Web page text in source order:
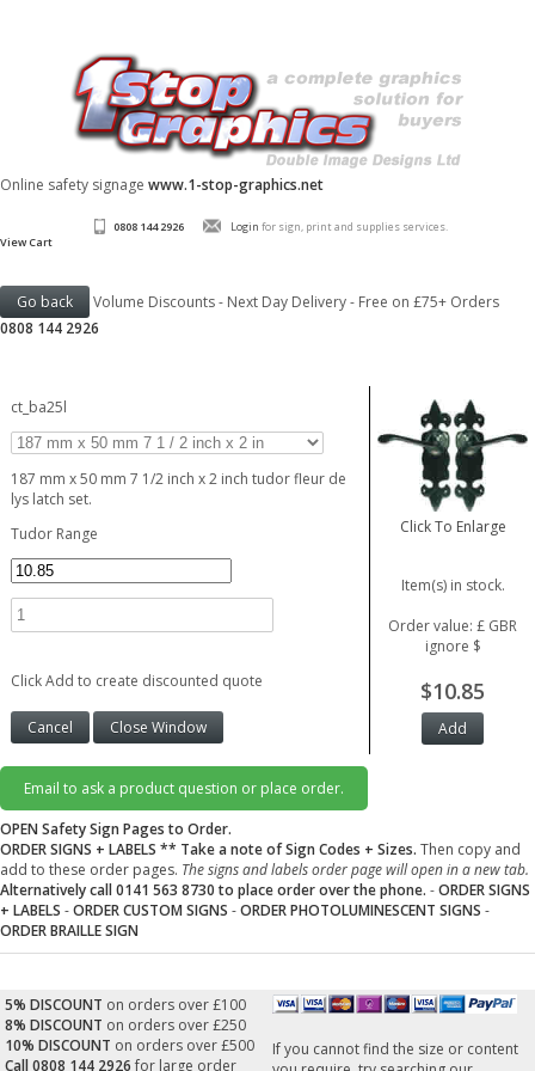
Online safety signage www.1-stop-graphics.net
0808 144 2926 Login for sign, print and supplies services.
View Cart
Volume Discounts - Next Day Delivery - Free on £75+ Orders
0808 144 2926
ct_ba25l
187 mm x 50 mm 7 1/2 inch x 2 inch tudor fleur de
lys latch set.
Tudor Range
Click Add to create discounted quote
Click To Enlarge
Item(s) in stock.
Order value: £ GBR
ignore $
$10.85
Email to ask a product question or place order.
OPEN Safety Sign Pages to Order.
ORDER SIGNS + LABELS ** Take a note of Sign Codes + Sizes. Then copy and
add to these order pages. The signs and labels order page will open in a new tab.
Alternatively call 0141 563 8730 to place order over the phone. -ORDER SIGNS
+ LABELS -ORDER CUSTOM SIGNS -ORDER PHOTOLUMINESCENT SIGNS -
ORDER BRAILLE SIGN
5% DISCOUNT on orders over £100
8% DISCOUNT on orders over £250
10% DISCOUNT on orders over £500
Call 0808 144 2926 for large order
If you cannot find the size or content